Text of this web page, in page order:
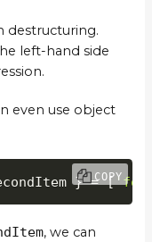
destructuring.
left-hand side
even use object
} = [
COPY
, we can